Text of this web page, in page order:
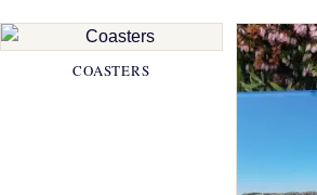
COASTERS